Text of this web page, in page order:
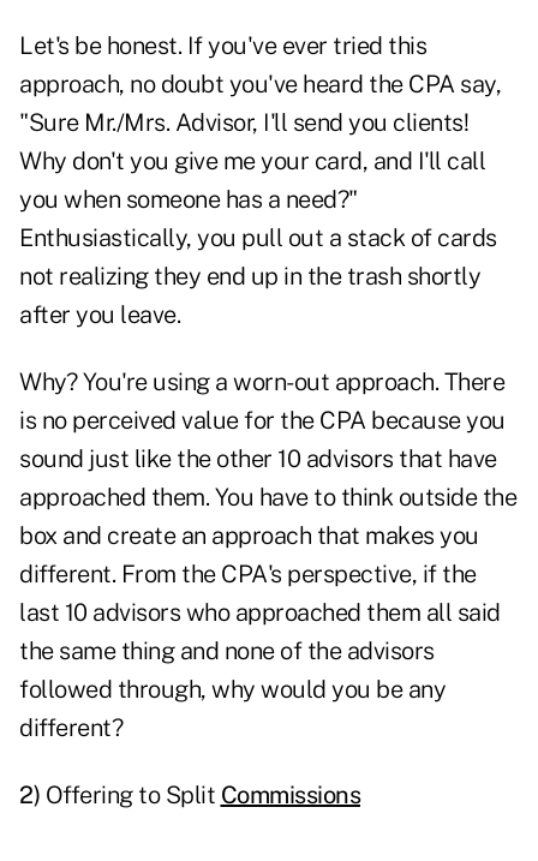
Let's be honest. If you've ever tried this
approach, no doubt you've heard the CPA say,
"Sure Mr./Mrs. Advisor, I'll send you clients!
Why don't you give me your card, and I'll call
you when someone has a need?"
Enthusiastically, you pull out a stack of cards
not realizing they end up in the trash shortly
after you leave.
Why? You're using a worn-out approach. There
is no perceived value for the CPA because you
sound just like the other 10 advisors that have
approached them. You have to think outside the
box and create an approach that makes you
different. From the CPA's perspective, if the
last 10 advisors who approached them all said
the same thing and none of the advisors
followed through, why would you be any
different?
2) Offering to Split Commissions